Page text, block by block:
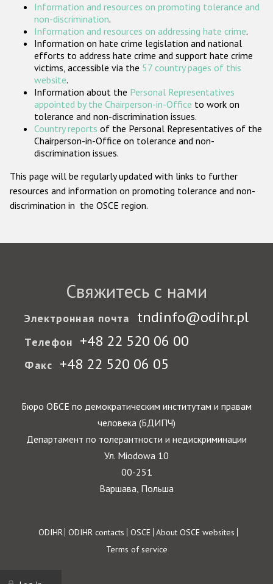
Организации гражданского общества
Государства-участники
Information and resources on promoting tolerance and
non-discrimination.
Information and resources on addressing hate crime.
Information on hate crime legislation and national
efforts to address hate crime and support hate crime
victims, accessible via the 57 country pages of this
website.
Information about the Personal Representatives
appointed by the Chairperson-in-Office to work on
tolerance and non-discrimination issues.
Country reports of the Personal Representatives of the
Chairperson-in-Office on tolerance and non-
discrimination issues.
This page will be regularly updated with links to further
resources and information on promoting tolerance and non-
discrimination in the OSCE region.
Свяжитесь с нами
Электронная почта tndinfo@odihr.pl
Телефон +48 22 520 06 00
Факс +48 22 520 06 05
Бюро ОБСЕ по демократическим институтам и правам
человека (БДИПЧ)
Департамент по толерантности и недискриминации
Ул. Miodowa 10
00-251
Варшава, Польша
Footer
ODIHR ODIHR contacts OSCE About OSCE websites
Terms of service